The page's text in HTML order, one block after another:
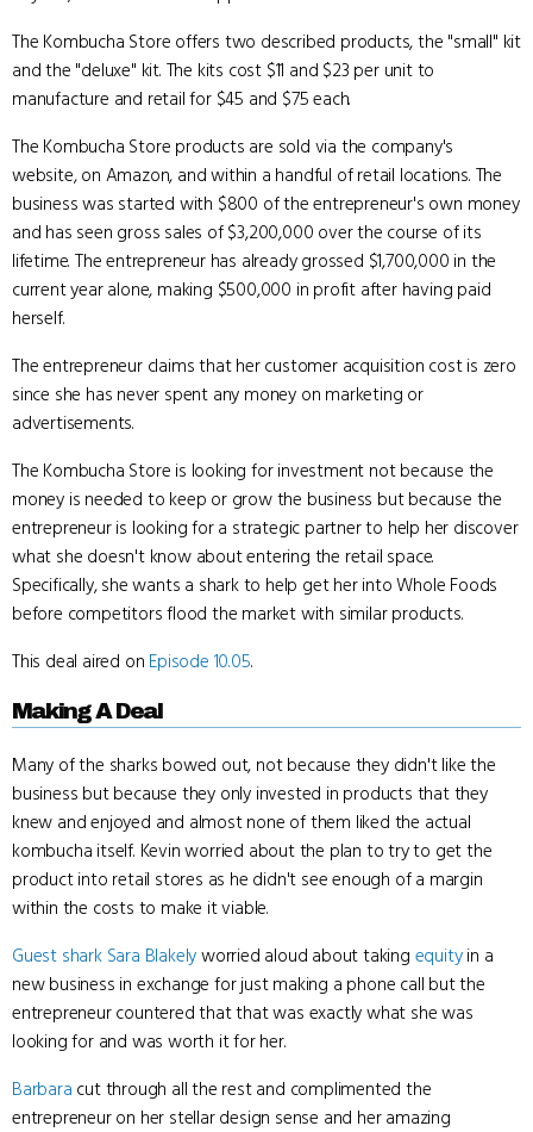
The Kombucha Store offers two described products, the "small" kit
and the "deluxe" kit. The kits cost $11 and $23 per unit to
manufacture and retail for $45 and $75 each.
The Kombucha Store products are sold via the company's
website, on Amazon, and within a handful of retail locations. The
business was started with $800 of the entrepreneur's own money
and has seen gross sales of $3,200,000 over the course of its
lifetime. The entrepreneur has already grossed $1,700,000 in the
current year alone, making $500,000 in profit after having paid
herself.
The entrepreneur claims that her customer acquisition cost is zero
since she has never spent any money on marketing or
advertisements.
The Kombucha Store is looking for investment not because the
money is needed to keep or grow the business but because the
entrepreneur is looking for a strategic partner to help her discover
what she doesn't know about entering the retail space.
Specifically, she wants a shark to help get her into Whole Foods
before competitors flood the market with similar products.
This deal aired on Episode 10.05.
Making A Deal
Many of the sharks bowed out, not because they didn't like the
business but because they only invested in products that they
knew and enjoyed and almost none of them liked the actual
kombucha itself. Kevin worried about the plan to try to get the
product into retail stores as he didn't see enough of a margin
within the costs to make it viable.
Guest shark Sara Blakelyworried aloud about taking equityin a
new business in exchange for just making a phone call but the
entrepreneur countered that that was exactly what she was
looking for and was worth it for her.
Barbara cut through all the rest and complimented the
entrepreneur on her stellar design sense and her amazing